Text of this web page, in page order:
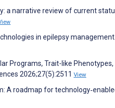
a narrative review of current
in epilepsy
Programs, Trait-like
2026;27(5):2511 View
A roadmap for